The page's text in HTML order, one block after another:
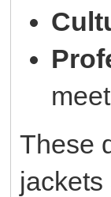
These
jackets